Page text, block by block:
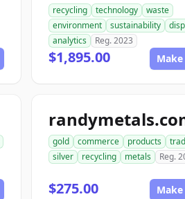
recycling technology
waste
environment
sustainability
analytics
Reg. 2023
$1,895.00
gold commerce products
silver
recycling metals Reg.
$275.00